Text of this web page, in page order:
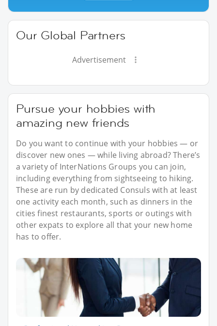
Our Global Partners
Advertisement
Pursue your hobbies with
amazing new friends
Do you want to continue with your hobbies — or
discover new ones — while living abroad? There’s
a variety of InterNations Groups you can join,
including everything from sightseeing to hiking.
These are run by dedicated Consuls with at least
one activity each month, such as dinners in the
cities finest restaurants, sports or outings with
other expats to explore all that your new home
has to offer.